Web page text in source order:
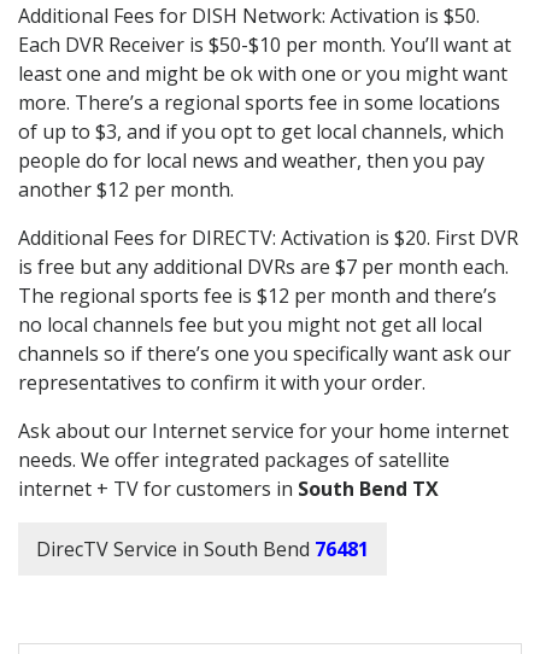
Additional Fees for DISH Network: Activation is $50.
Each DVR Receiver is $50-$10 per month. You’ll want at
least one and might be ok with one or you might want
more. There’s a regional sports fee in some locations
of up to $3, and if you opt to get local channels, which
people do for local news and weather, then you pay
another $12 per month.
Additional Fees for DIRECTV: Activation is $20. First DVR
is free but any additional DVRs are $7 per month each.
The regional sports fee is $12 per month and there’s
no local channels fee but you might not get all local
channels so if there’s one you specifically want ask our
representatives to confirm it with your order.
Ask about our Internet service for your home internet
needs. We offer integrated packages of satellite
internet + TV for customers in South Bend TX
DirecTV Service in South Bend 76481